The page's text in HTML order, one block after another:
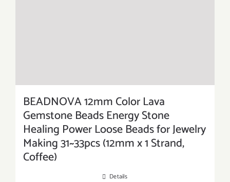
BEADNOVA 12mm Color Lava
Gemstone Beads Energy Stone
Healing Power Loose Beads for Jewelry
Making 31~33pcs (12mm x 1 Strand,
Coffee)
Details